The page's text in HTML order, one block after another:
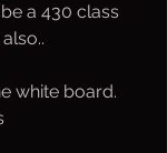
a 430 class
white board.